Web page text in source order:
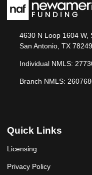
4630 N Loop 1604 W,
San Antonio, TX 78249
Individual NMLS:
Branch NMLS:
Quick Links
Licensing
Privacy Policy